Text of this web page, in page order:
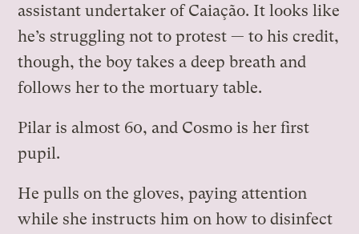
assistant undertaker of Caiação. It looks like
he’s struggling not to protest — to his credit,
though, the boy takes a deep breath and
follows her to the mortuary table.
Pilar is almost 60, and Cosmo is her first
pupil.
He pulls on the gloves, paying attention
while she instructs him on how to disinfect